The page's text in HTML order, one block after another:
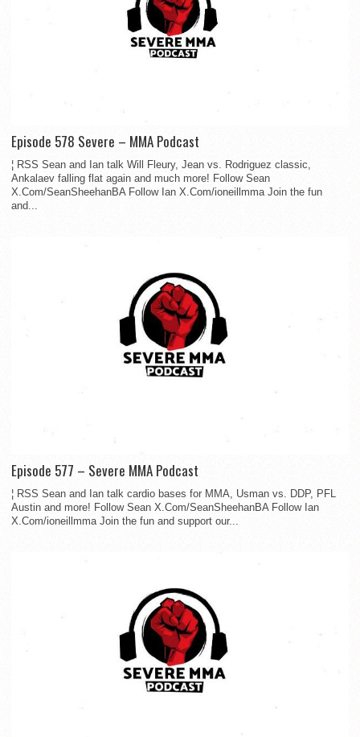
Episode 578 Severe – MMA Podcast
¦ RSS Sean and Ian talk Will Fleury, Jean vs. Rodriguez classic,
Ankalaev falling flat again and much more! Follow Sean
X.Com/SeanSheehanBA Follow Ian X.Com/ioneillmma Join the fun
and...
Episode 577 – Severe MMA Podcast
¦ RSS Sean and Ian talk cardio bases for MMA, Usman vs. DDP, PFL
Austin and more! Follow Sean X.Com/SeanSheehanBA Follow Ian
X.Com/ioneillmma Join the fun and support our...